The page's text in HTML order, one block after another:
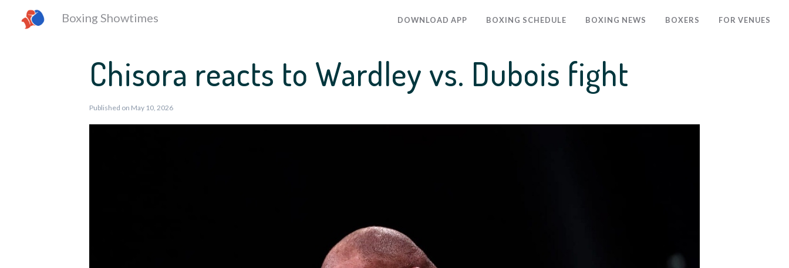
Boxing Showtimes DOWNLOAD APP BOXING SCHEDULE BOXING NEWS BOXERS FOR VENUES
Chisora reacts to Wardley vs. Dubois fight
Published on May 10, 2026